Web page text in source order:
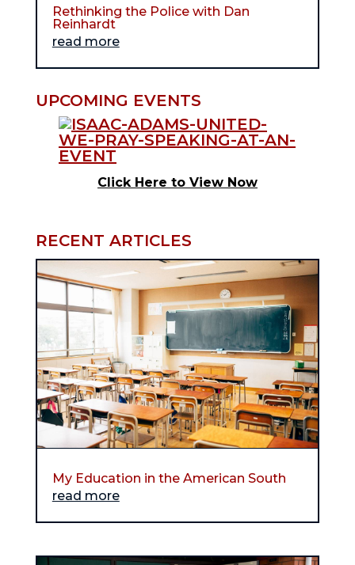
Rethinking the Police with Dan
Reinhardt
read more
UPCOMING EVENTS
Click Here to View Now
RECENT ARTICLES
My Education in the American South
read more